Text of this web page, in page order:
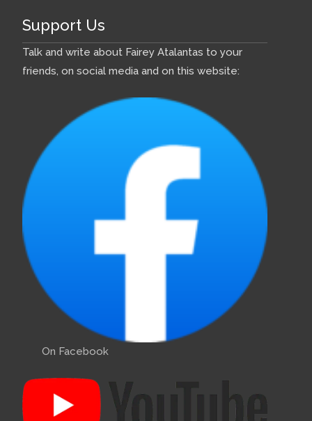
Support Us
Talk and write about Fairey Atalantas to your
friends, on social media and on this website:
On Facebook